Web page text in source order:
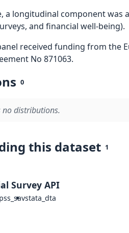
a longitudinal component was
and financial well-being).
received funding from the
No 871063.
0
no distributions.
this dataset 1
Survey API
stata_dta